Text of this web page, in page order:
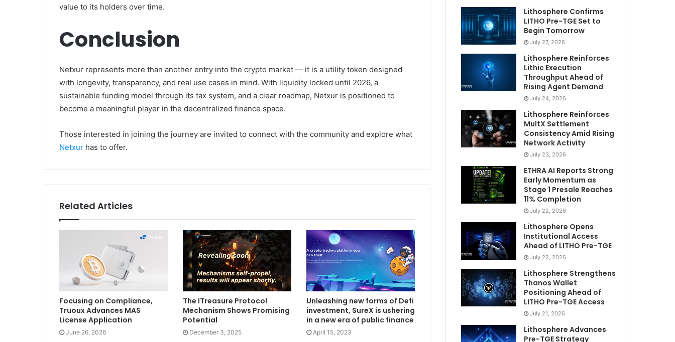
value to its holders over time.
Conclusion
Netxur represents more than another entry into the crypto market — it is a utility token designed
with longevity, transparency, and real use cases in mind. With liquidity locked until 2026, a
sustainable funding model through its tax system, and a clear roadmap, Netxur is positioned to
become a meaningful player in the decentralized finance space.
Those interested in joining the journey are invited to connect with the community and explore what
Netxur has to offer.
Related Articles
Focusing on Compliance,
Truoux Advances MAS
License Application
June 26, 2026
The ITreasure Protocol
Mechanism Shows Promising
Potential
December 3, 2025
Unleashing new forms of Defi
investment, SureX is ushering
in a new era of public finance
April 15, 2023
Lithosphere Confirms
LITHO Pre-TGE Set to
Begin Tomorrow
July 27, 2026
Lithosphere Reinforces
Lithic Execution
Throughput Ahead of
Rising Agent Demand
July 24, 2026
Lithosphere Reinforces
MultX Settlement
Consistency Amid Rising
Network Activity
July 23, 2026
ETHRA AI Reports Strong
Early Momentum as
Stage 1 Presale Reaches
11% Completion
July 22, 2026
Lithosphere Opens
Institutional Access
Ahead of LITHO Pre-TGE
July 22, 2026
Lithosphere Strengthens
Thanos Wallet
Positioning Ahead of
LITHO Pre-TGE Access
July 21, 2026
Lithosphere Advances
Pre-TGE Strategy